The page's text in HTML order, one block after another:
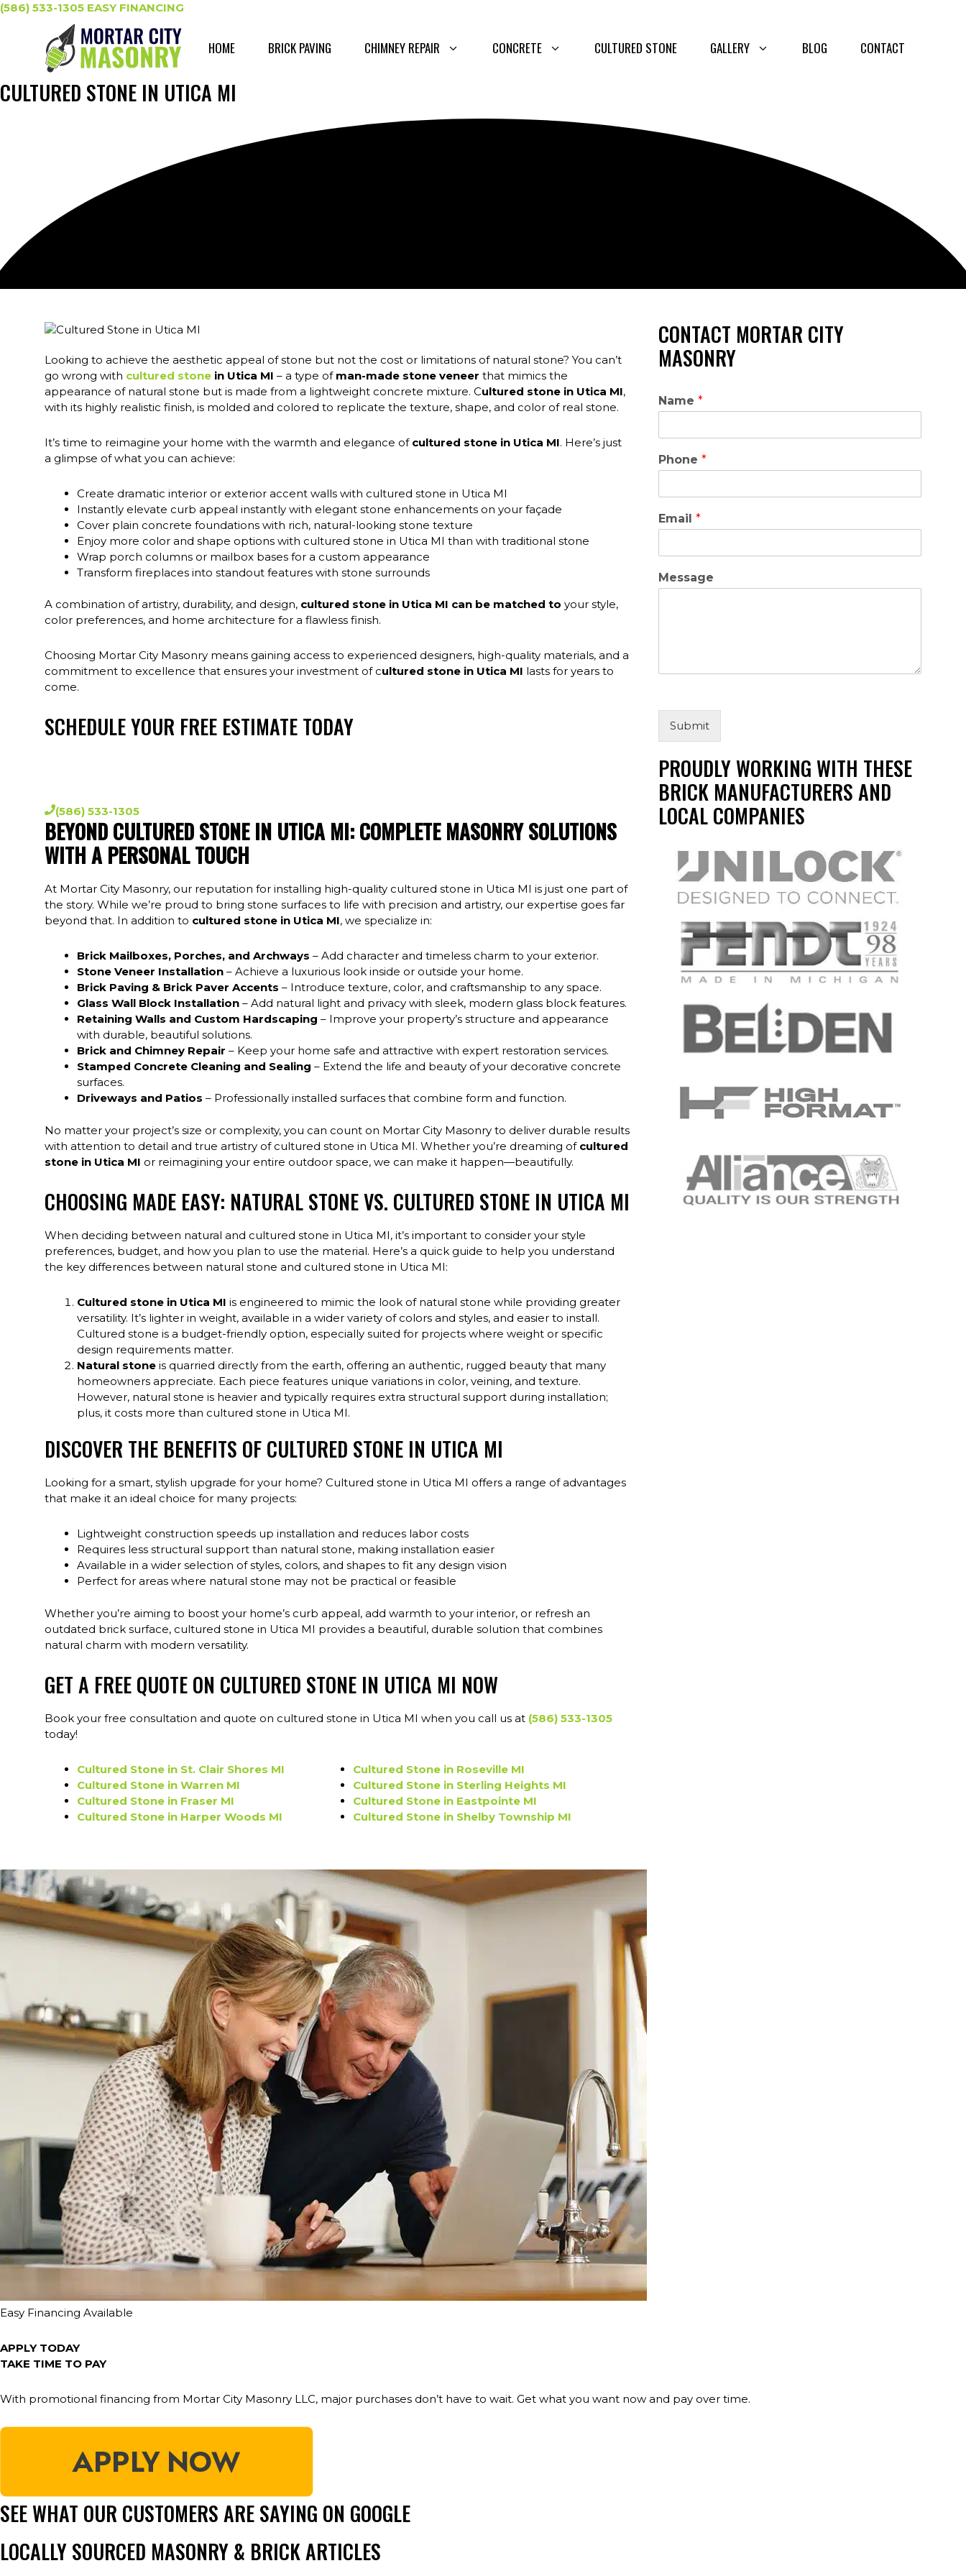
Skip
(586) 533-1305 EASY FINANCING
HOME BRICK PAVING CHIMNEY REPAIR CONCRETE CULTURED STONE GALLERY BLOG CONTACT
CULTURED STONE IN UTICA MI
Looking to achieve the aesthetic appeal of stone but not the cost or limitations of natural stone? You can’t
go wrong with cultured stone in Utica MI – a type of man-made stone veneer that mimics the
appearance of natural stone but is made from a lightweight concrete mixture. Cultured stone in Utica MI,
with its highly realistic finish, is molded and colored to replicate the texture, shape, and color of real stone.
It’s time to reimagine your home with the warmth and elegance of cultured stone in Utica MI. Here’s just
a glimpse of what you can achieve:
Create dramatic interior or exterior accent walls with cultured stone in Utica MI
Instantly elevate curb appeal instantly with elegant stone enhancements on your façade
Cover plain concrete foundations with rich, natural-looking stone texture
Enjoy more color and shape options with cultured stone in Utica MI than with traditional stone
Wrap porch columns or mailbox bases for a custom appearance
Transform fireplaces into standout features with stone surrounds
A combination of artistry, durability, and design, cultured stone in Utica MI can be matched to your style,
color preferences, and home architecture for a flawless finish.
Choosing Mortar City Masonry means gaining access to experienced designers, high-quality materials, and a
commitment to excellence that ensures your investment of cultured stone in Utica MI lasts for years to
come.
SCHEDULE YOUR FREE ESTIMATE TODAY
(586) 533-1305
BEYOND CULTURED STONE IN UTICA MI: COMPLETE MASONRY SOLUTIONS
WITH A PERSONAL TOUCH
At Mortar City Masonry, our reputation for installing high-quality cultured stone in Utica MI is just one part of
the story. While we’re proud to bring stone surfaces to life with precision and artistry, our expertise goes far
beyond that. In addition to cultured stone in Utica MI, we specialize in:
Brick Mailboxes, Porches, and Archways – Add character and timeless charm to your exterior.
Stone Veneer Installation – Achieve a luxurious look inside or outside your home.
Brick Paving & Brick Paver Accents – Introduce texture, color, and craftsmanship to any space.
Glass Wall Block Installation – Add natural light and privacy with sleek, modern glass block features.
Retaining Walls and Custom Hardscaping – Improve your property’s structure and appearance
with durable, beautiful solutions.
Brick and Chimney Repair – Keep your home safe and attractive with expert restoration services.
Stamped Concrete Cleaning and Sealing – Extend the life and beauty of your decorative concrete
surfaces.
Driveways and Patios – Professionally installed surfaces that combine form and function.
No matter your project’s size or complexity, you can count on Mortar City Masonry to deliver durable results
with attention to detail and true artistry of cultured stone in Utica MI. Whether you’re dreaming of cultured
stone in Utica MI or reimagining your entire outdoor space, we can make it happen—beautifully.
CHOOSING MADE EASY: NATURAL STONE VS. CULTURED STONE IN UTICA MI
When deciding between natural and cultured stone in Utica MI, it’s important to consider your style
preferences, budget, and how you plan to use the material. Here’s a quick guide to help you understand
the key differences between natural stone and cultured stone in Utica MI:
Cultured stone in Utica MI is engineered to mimic the look of natural stone while providing greater
versatility. It’s lighter in weight, available in a wider variety of colors and styles, and easier to install.
Cultured stone is a budget-friendly option, especially suited for projects where weight or specific
design requirements matter.
Natural stone is quarried directly from the earth, offering an authentic, rugged beauty that many
homeowners appreciate. Each piece features unique variations in color, veining, and texture.
However, natural stone is heavier and typically requires extra structural support during installation;
plus, it costs more than cultured stone in Utica MI.
DISCOVER THE BENEFITS OF CULTURED STONE IN UTICA MI
Looking for a smart, stylish upgrade for your home? Cultured stone in Utica MI offers a range of advantages
that make it an ideal choice for many projects:
Lightweight construction speeds up installation and reduces labor costs
Requires less structural support than natural stone, making installation easier
Available in a wider selection of styles, colors, and shapes to fit any design vision
Perfect for areas where natural stone may not be practical or feasible
Whether you’re aiming to boost your home’s curb appeal, add warmth to your interior, or refresh an
outdated brick surface, cultured stone in Utica MI provides a beautiful, durable solution that combines
natural charm with modern versatility.
GET A FREE QUOTE ON CULTURED STONE IN UTICA MI NOW
Book your free consultation and quote on cultured stone in Utica MI when you call us at (586) 533-1305
today!
Cultured Stone in St. Clair Shores MI
Cultured Stone in Roseville MI
Cultured Stone in Warren MI
Cultured Stone in Sterling Heights MI
Cultured Stone in Fraser MI
Cultured Stone in Eastpointe MI
Cultured Stone in Harper Woods MI
Cultured Stone in Shelby Township MI
CONTACT MORTAR CITY
MASONRY
Name *
Phone *
Email *
Message
Submit
PROUDLY WORKING WITH THESE
BRICK MANUFACTURERS AND
LOCAL COMPANIES
Easy Financing Available
APPLY TODAY
TAKE TIME TO PAY
With promotional financing from Mortar City Masonry LLC, major purchases don’t have to wait. Get what you want now and pay over time.
SEE WHAT OUR CUSTOMERS ARE SAYING ON GOOGLE
LOCALLY SOURCED MASONRY & BRICK ARTICLES